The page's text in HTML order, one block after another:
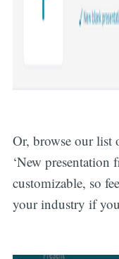
Or, browse our list
‘New presentation
customizable, so
your industry if